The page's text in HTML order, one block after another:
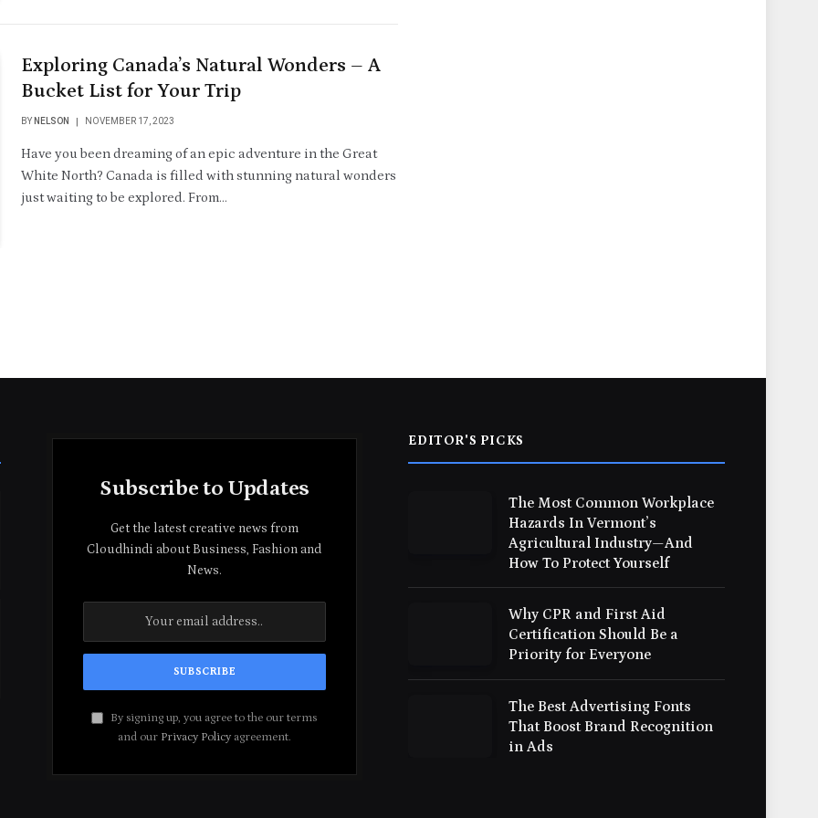
Exploring Canada’s Natural Wonders – A
Bucket List for Your Trip
BY NELSON NOVEMBER 17, 2023
Have you been dreaming of an epic adventure in the Great
White North? Canada is filled with stunning natural wonders
just waiting to be explored. From…
Subscribe to Updates
Get the latest creative news from
Cloudhindi about Business, Fashion and
News.
By signing up, you agree to the our terms
and our Privacy Policyagreement.
EDITOR'S PICKS
The Most Common Workplace
Hazards In Vermont’s
Agricultural Industry—And
How To Protect Yourself
Why CPR and First Aid
Certification Should Be a
Priority for Everyone
The Best Advertising Fonts
That Boost Brand Recognition
in Ads